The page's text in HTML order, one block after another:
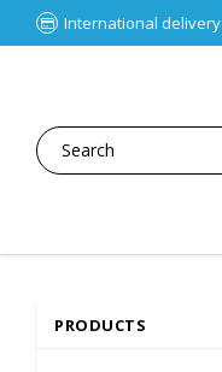
International delivery
PRODUCTS